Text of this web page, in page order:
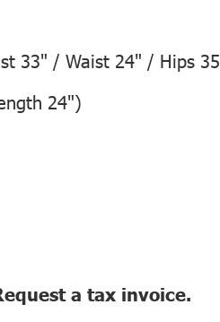
33" / Waist 24" / Hips
24")
a tax invoice.